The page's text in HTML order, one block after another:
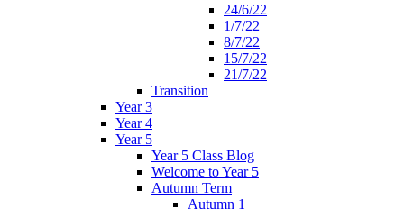
24/6/22
1/7/22
8/7/22
15/7/22
21/7/22
Transition
Year 3
Year 4
Year 5
Year 5 Class Blog
Welcome to Year 5
Autumn Term
Autumn 1